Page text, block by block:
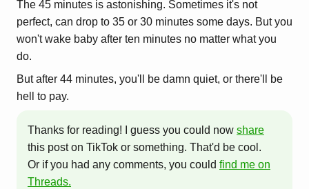
The 45 minutes is astonishing. Sometimes it's not
perfect, can drop to 35 or 30 minutes some days. But you
won't wake baby after ten minutes no matter what you
do.
But after 44 minutes, you'll be damn quiet, or there'll be
hell to pay.
Thanks for reading! I guess you could now share
this post on TikTok or something. That'd be cool.
Or if you had any comments, you could find me on
Threads.